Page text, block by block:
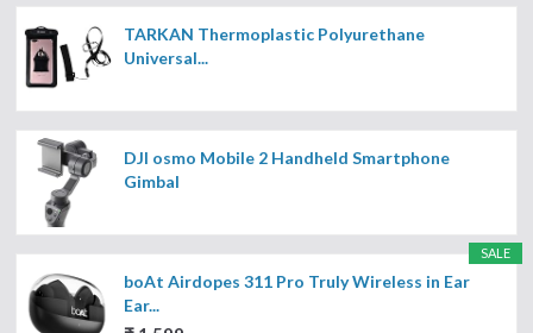
TARKAN Thermoplastic Polyurethane
Universal...
DJI osmo Mobile 2 Handheld Smartphone
Gimbal
SALE
boAt Airdopes 311 Pro Truly Wireless in Ear
Ear...